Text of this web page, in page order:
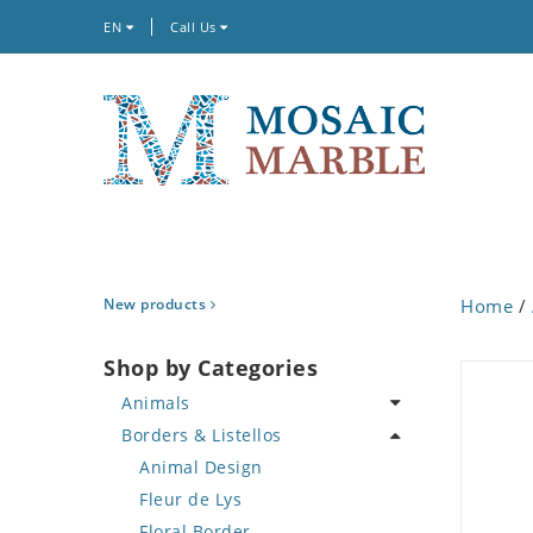
EN Call Us
New products
Shop by Categories
Animals
Bird
Butterfly
Cat
Borders & Listellos
Animal Design
Fleur de Lys
Home /